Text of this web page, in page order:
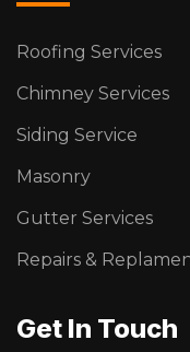
Roofing Services
Chimney Services
Siding Service
Masonry
Gutter Services
Repairs &
Get In Touch